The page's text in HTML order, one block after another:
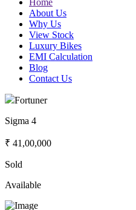
Home
About Us
Why Us
View Stock
Luxury Bikes
EMI Calculation
Blog
Contact Us
Fortuner
Sigma 4
₹ 41,00,000
Sold
Available